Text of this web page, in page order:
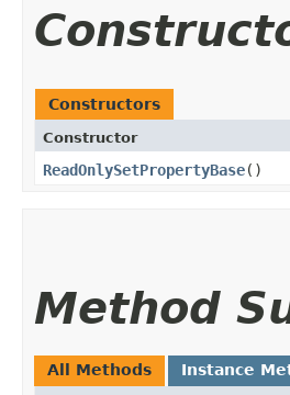
Constructors
Constructor
ReadOnlySetPropertyBase()
Method
All Methods Instance